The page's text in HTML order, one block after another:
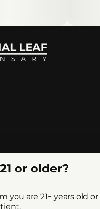
or older?
you are 21+ years old